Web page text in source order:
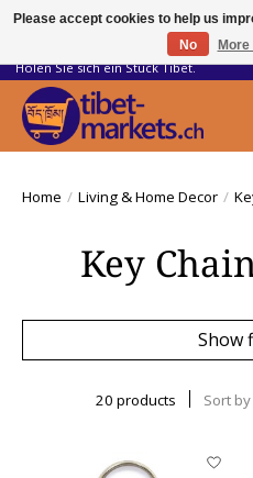
Handwerkskunst vom Dach der Welt.
Holen Sie sich ein Stück Tibet.
Home / Living & Home Decor /
Key
Show
20 products Sort by
Please accept cookies to help us
No